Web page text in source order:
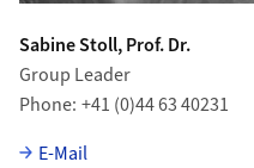
Sabine Stoll, Prof. Dr.
Group Leader
Phone +41 (0)44 63 40231
E-Mail